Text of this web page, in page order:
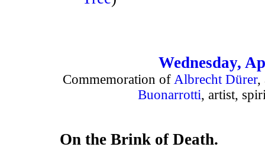
Wednesday,
Commemoration of Albrecht Dürer,
Buonarrotti, artist,
On the Brink of Death.